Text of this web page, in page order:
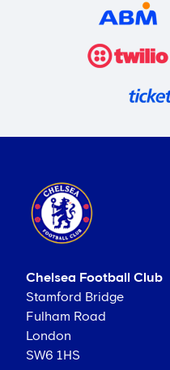
Chelsea Football Club
Stamford Bridge
Fulham Road
London
SW6 1HS